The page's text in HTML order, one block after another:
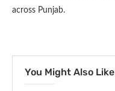
across Punjab.
You Might Also Like